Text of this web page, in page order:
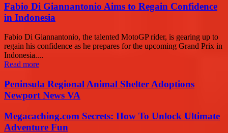
Fabio Di Giannantonio Aims to Regain Confidence
in Indonesia
Fabio Di Giannantonio, the talented MotoGP rider, is gearing up to
regain his confidence as he prepares for the upcoming Grand Prix in
Indonesia....
Read more
Peninsula Regional Animal Shelter Adoptions
Newport News VA
Megacaching.com Secrets: How To Unlock Ultimate
Adventure Fun